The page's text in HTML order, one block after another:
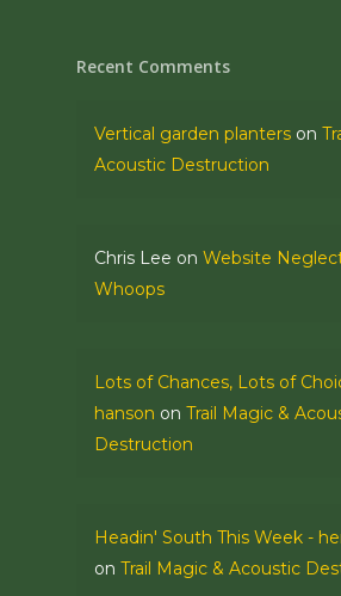
Recent Comments
Vertical garden planters on
Acoustic Destruction
Chris Lee on Website
Whoops
Lots of Chances, Lots of
hanson on Trail Magic &
Destruction
Headin' South This Week -
on Trail Magic & Acoustic